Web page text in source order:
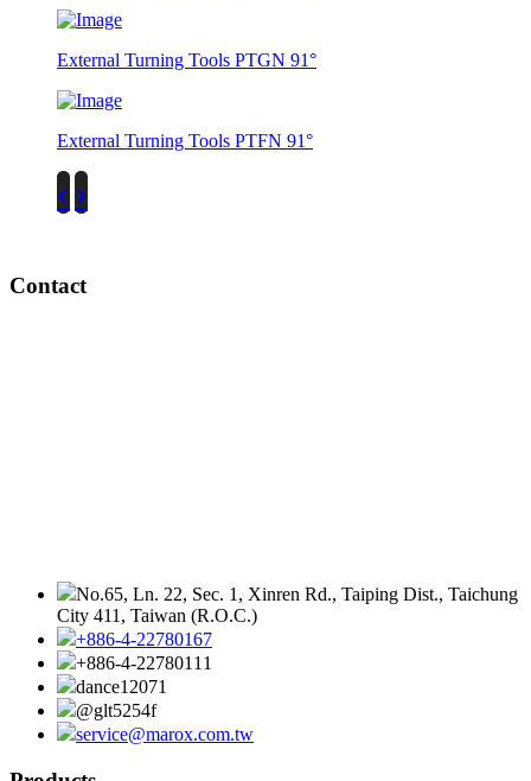
External Turning Tools PTGN 91°
External Turning Tools PTFN 91°
‹ ›
Contact
No.65, Ln. 22, Sec. 1, Xinren Rd., Taiping Dist., Taichung
City 411, Taiwan (R.O.C.)
+886-4-22780167
+886-4-22780111
dance12071
@glt5254f
service@marox.com.tw